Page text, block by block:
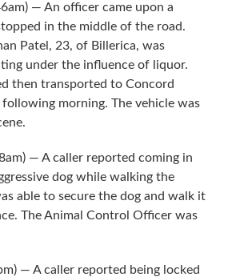
— An officer came upon a
in the middle of the road.
Patel, 23, of Billerica, was
under the influence of liquor.
then transported to Concord
morning. The vehicle was
— A caller reported coming in
dog while walking the
able to secure the dog and walk it
The Animal Control Officer was
— A caller reported being locked